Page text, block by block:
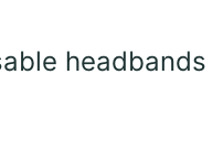
headbands